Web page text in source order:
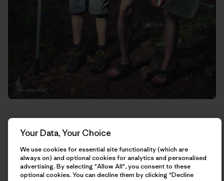
Your Data, Your Choice
We use cookies for essential site functionality (which are
always on) and optional cookies for analytics and personalised
advertising. By selecting "Allow All", you consent to these
optional cookies. You can decline them by clicking "Decline